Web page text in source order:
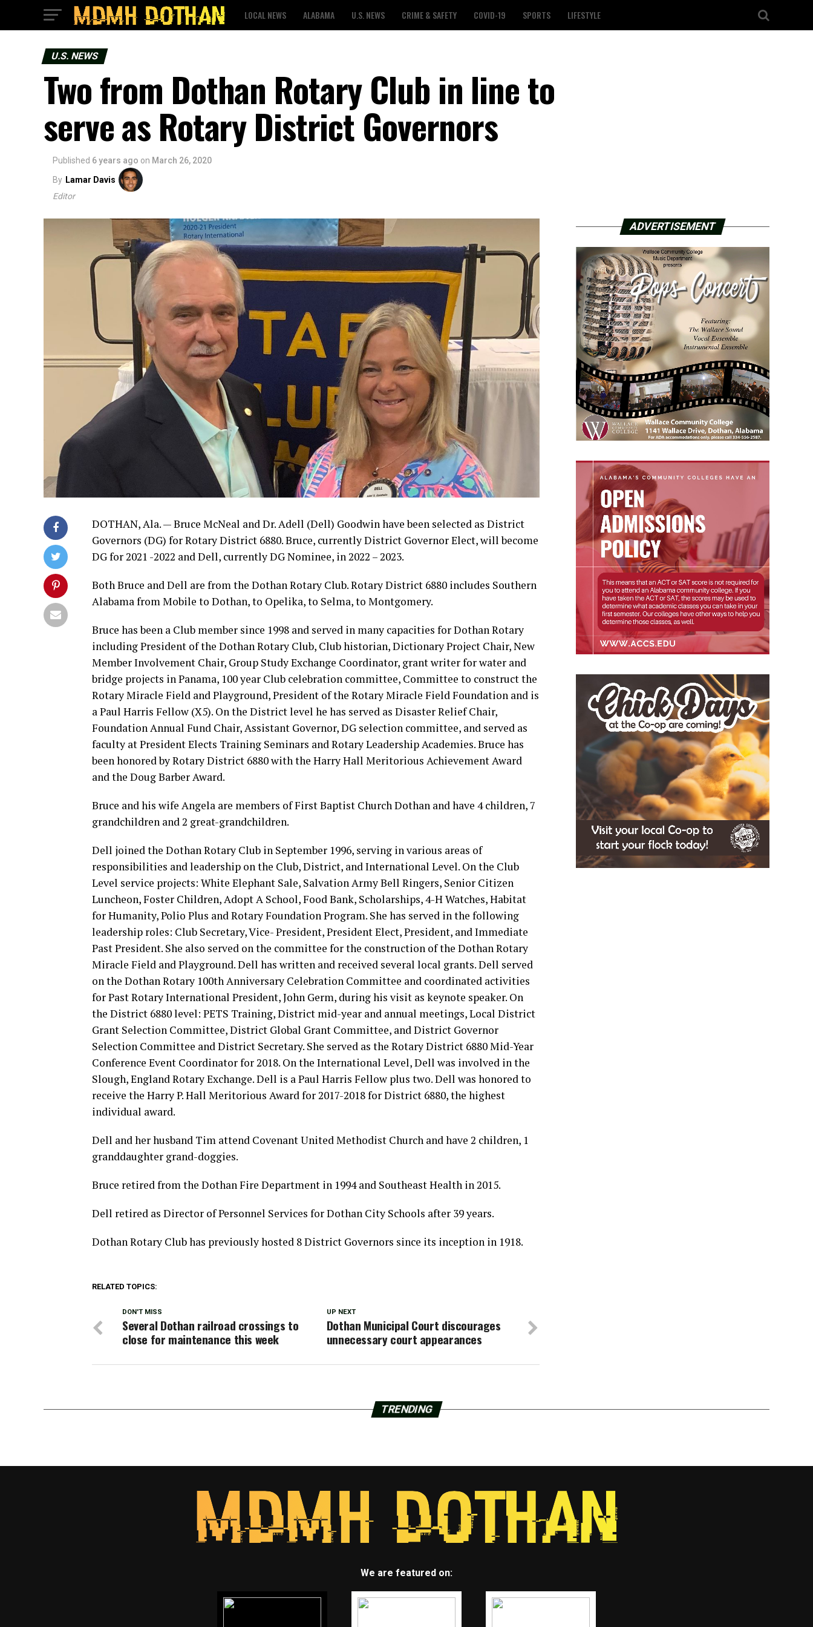
LOCAL NEWS ALABAMA U.S. NEWS CRIME & SAFETY COVID-19 SPORTS LIFESTYLE
U.S. NEWS
Two from Dothan Rotary Club in line to
serve as Rotary District Governors
Published 6 years ago on March 26, 2020
By Lamar Davis
Editor
DOTHAN, Ala. — Bruce McNeal and Dr. Adell (Dell) Goodwin have been selected as District
Governors (DG) for Rotary District 6880. Bruce, currently District Governor Elect, will become
DG for 2021 -2022 and Dell, currently DG Nominee, in 2022 – 2023.
Both Bruce and Dell are from the Dothan Rotary Club. Rotary District 6880 includes Southern
Alabama from Mobile to Dothan, to Opelika, to Selma, to Montgomery.
Bruce has been a Club member since 1998 and served in many capacities for Dothan Rotary
including President of the Dothan Rotary Club, Club historian, Dictionary Project Chair, New
Member Involvement Chair, Group Study Exchange Coordinator, grant writer for water and
bridge projects in Panama, 100 year Club celebration committee, Committee to construct the
Rotary Miracle Field and Playground, President of the Rotary Miracle Field Foundation and is
a Paul Harris Fellow (X5). On the District level he has served as Disaster Relief Chair,
Foundation Annual Fund Chair, Assistant Governor, DG selection committee, and served as
faculty at President Elects Training Seminars and Rotary Leadership Academies. Bruce has
been honored by Rotary District 6880 with the Harry Hall Meritorious Achievement Award
and the Doug Barber Award.
Bruce and his wife Angela are members of First Baptist Church Dothan and have 4 children, 7
grandchildren and 2 great-grandchildren.
Dell joined the Dothan Rotary Club in September 1996, serving in various areas of
responsibilities and leadership on the Club, District, and International Level. On the Club
Level service projects: White Elephant Sale, Salvation Army Bell Ringers, Senior Citizen
Luncheon, Foster Children, Adopt A School, Food Bank, Scholarships, 4-H Watches, Habitat
for Humanity, Polio Plus and Rotary Foundation Program. She has served in the following
leadership roles: Club Secretary, Vice- President, President Elect, President, and Immediate
Past President. She also served on the committee for the construction of the Dothan Rotary
Miracle Field and Playground. Dell has written and received several local grants. Dell served
on the Dothan Rotary 100th Anniversary Celebration Committee and coordinated activities
for Past Rotary International President, John Germ, during his visit as keynote speaker. On
the District 6880 level: PETS Training, District mid-year and annual meetings, Local District
Grant Selection Committee, District Global Grant Committee, and District Governor
Selection Committee and District Secretary. She served as the Rotary District 6880 Mid-Year
Conference Event Coordinator for 2018. On the International Level, Dell was involved in the
Slough, England Rotary Exchange. Dell is a Paul Harris Fellow plus two. Dell was honored to
receive the Harry P. Hall Meritorious Award for 2017-2018 for District 6880, the highest
individual award.
Dell and her husband Tim attend Covenant United Methodist Church and have 2 children, 1
granddaughter grand-doggies.
Bruce retired from the Dothan Fire Department in 1994 and Southeast Health in 2015.
Dell retired as Director of Personnel Services for Dothan City Schools after 39 years.
Dothan Rotary Club has previously hosted 8 District Governors since its inception in 1918.
RELATED TOPICS:
UP NEXT
Dothan Municipal Court discourages
unnecessary court appearances
DON'T MISS
Several Dothan railroad crossings to
close for maintenance this week
ADVERTISEMENT
TRENDING
We are featured on: